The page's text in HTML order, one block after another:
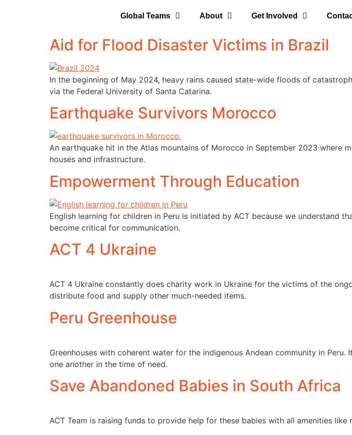
Global Teams About Get Involved
Aid for Flood Disaster Victims in Brazil
In the beginning of May 2024, heavy rains caused state-wide floods of
via the Federal University of Santa Catarina.
Earthquake Survivors Morocco
An earthquake hit in the Atlas mountains of Morocco in September 2023 where
houses and infrastructure.
Empowerment Through Education
English learning for children in Peru is initiated by ACT because we understand
become critical for communication.
ACT 4 Ukraine
ACT 4 Ukraine constantly does charity work in Ukraine for the victims of the
distribute food and supply other much-needed items.
Peru Greenhouse
Greenhouses with coherent water for the indigenous Andean community in
one another in the time of need.
Save Abandoned Babies in South Africa
ACT Team is raising funds to provide help for these babies with all amenities